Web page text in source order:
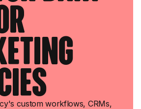
custom workflows, CRMs,